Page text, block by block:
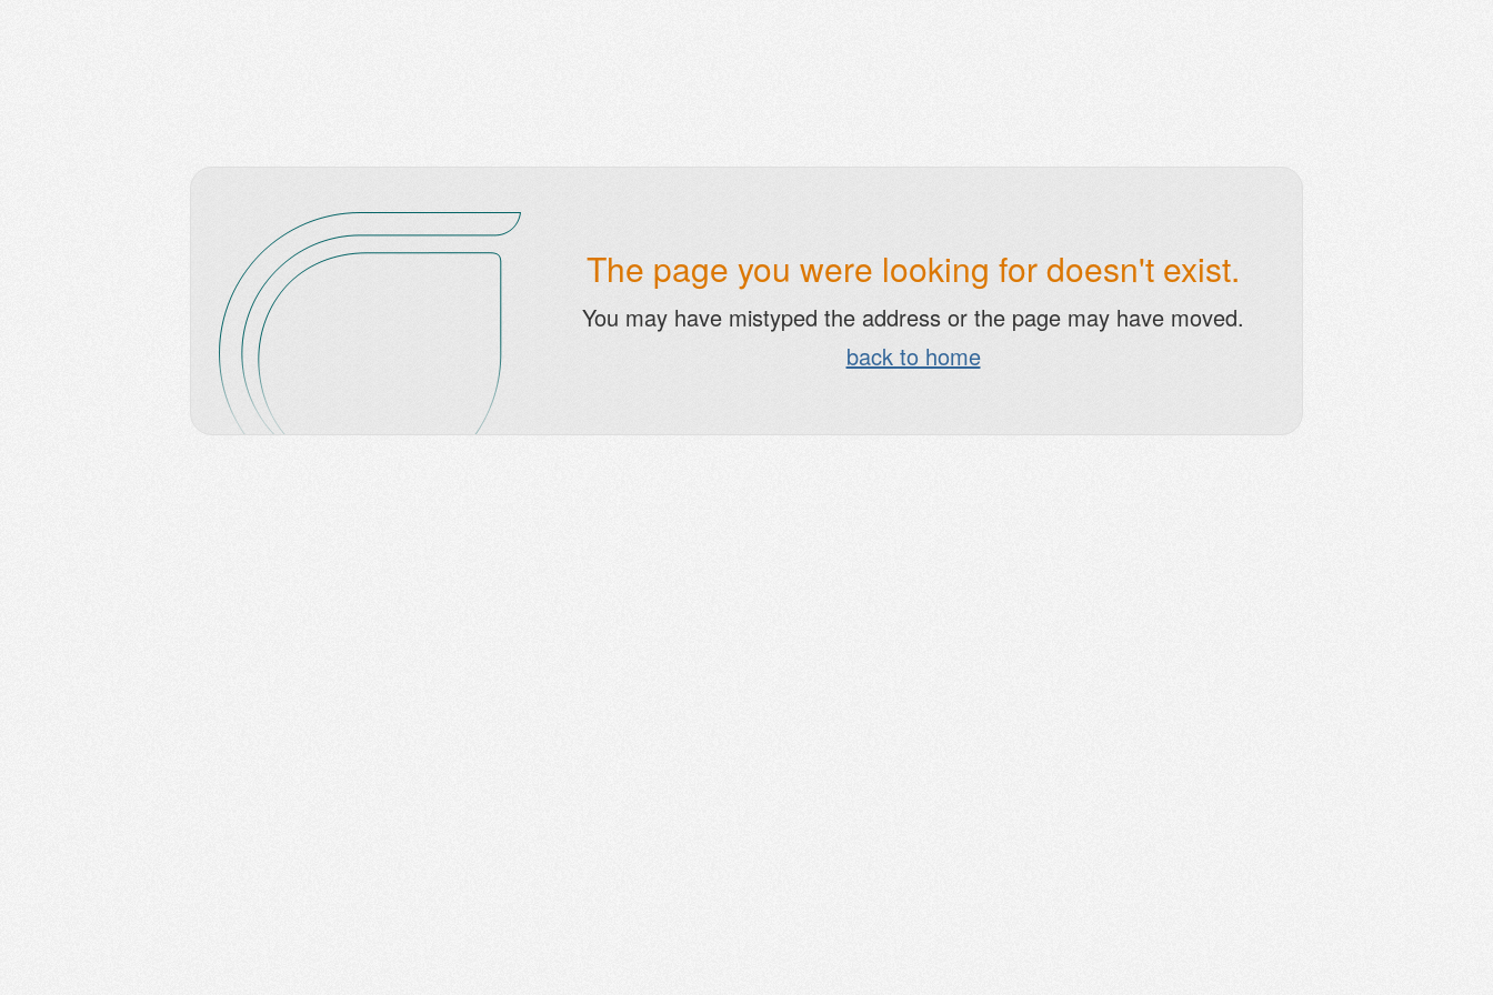
The page you were looking for doesn't exist.
You may have mistyped the address or the page may have moved.
back to home